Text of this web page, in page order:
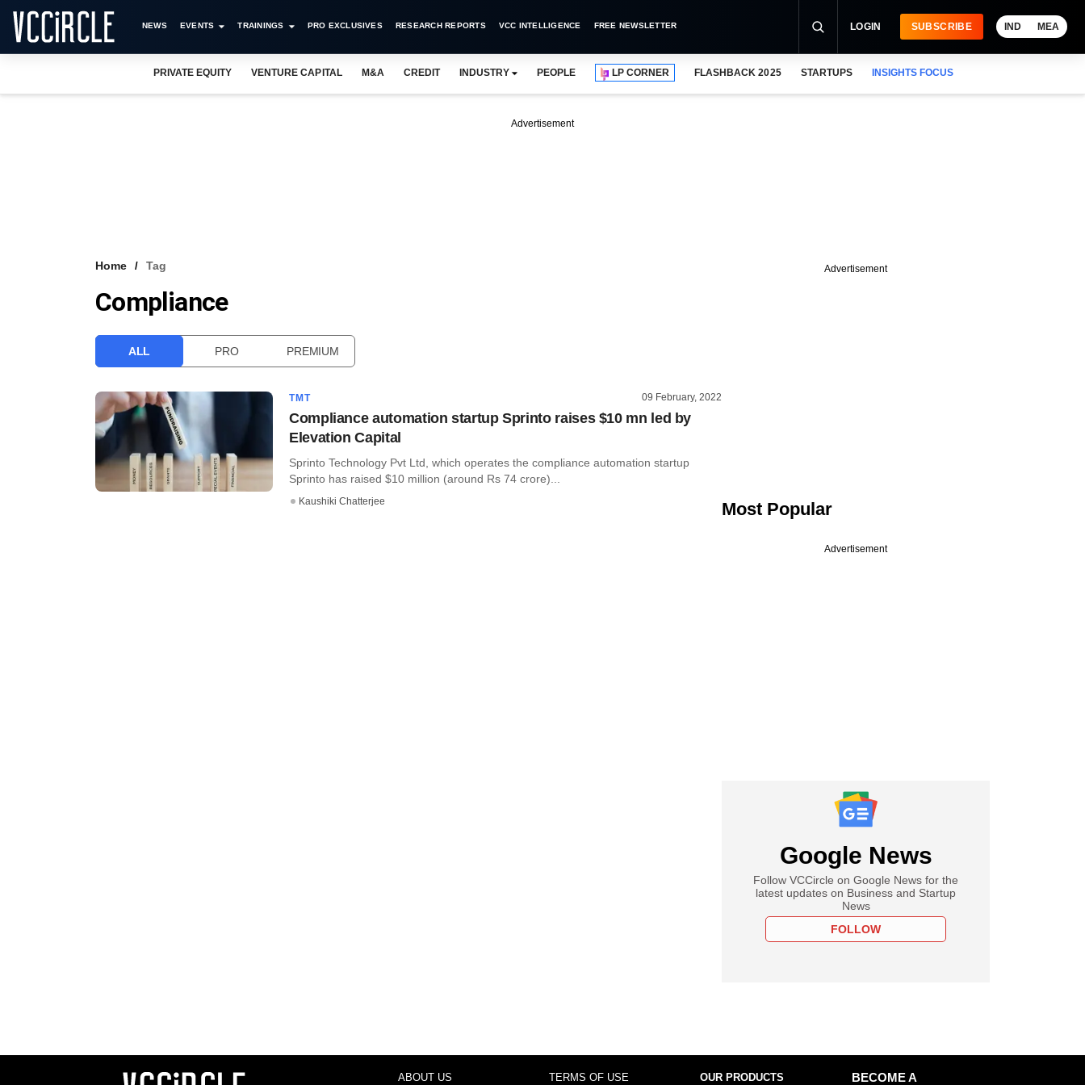
NEWS EVENTS TRAININGS PRO EXCLUSIVES RESEARCH REPORTS VCC INTELLIGENCE FREE NEWSLETTER LOGIN SUBSCRIBE IND MEA
PRIVATE EQUITY VENTURE CAPITAL M&A CREDIT INDUSTRY PEOPLE LP CORNER FLASHBACK 2025 STARTUPS INSIGHTS FOCUS
Advertisement
Home Tag
Compliance
ALL PRO PREMIUM
TMT 09 February, 2022
Compliance automation startup Sprinto raises $10 mn led by
Elevation Capital
Sprinto Technology Pvt Ltd, which operates the compliance automation startup
Sprinto has raised $10 million (around Rs 74 crore)...
Kaushiki Chatterjee
Advertisement
Most Popular
Advertisement
Google News
Follow VCCircle on Google News for the
latest updates on Business and Startup
News
FOLLOW
ABOUT US TERMS OF USE OUR PRODUCTS
BECOME A